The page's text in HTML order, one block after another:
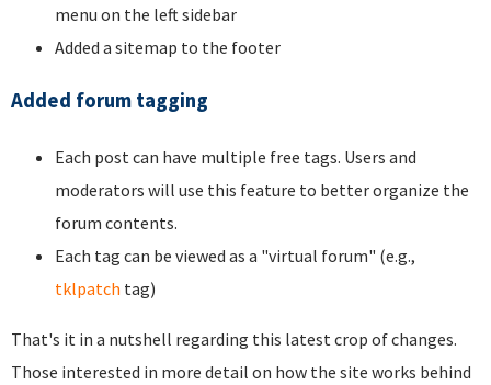
menu on the left sidebar
Added a sitemap to the footer
Added forum tagging
Each post can have multiple free tags. Users and
moderators will use this feature to better organize the
forum contents.
Each tag can be viewed as a "virtual forum" (e.g.,
tklpatch tag)
That's it in a nutshell regarding this latest crop of changes.
Those interested in more detail on how the site works behind